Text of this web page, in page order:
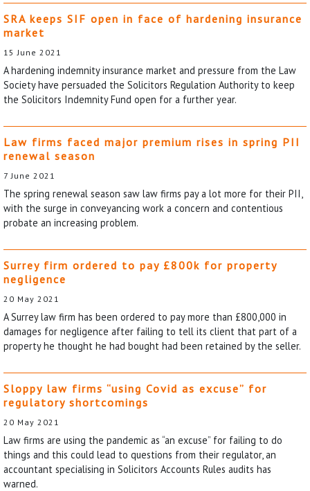
SRA keeps SIF open in face of hardening insurance
market
15 June 2021
A hardening indemnity insurance market and pressure from the Law
Society have persuaded the Solicitors Regulation Authority to keep
the Solicitors Indemnity Fund open for a further year.
Law firms faced major premium rises in spring PII
renewal season
7 June 2021
The spring renewal season saw law firms pay a lot more for their PII,
with the surge in conveyancing work a concern and contentious
probate an increasing problem.
Surrey firm ordered to pay £800k for property
negligence
20 May 2021
A Surrey law firm has been ordered to pay more than £800,000 in
damages for negligence after failing to tell its client that part of a
property he thought he had bought had been retained by the seller.
Sloppy law firms “using Covid as excuse” for
regulatory shortcomings
20 May 2021
Law firms are using the pandemic as “an excuse” for failing to do
things and this could lead to questions from their regulator, an
accountant specialising in Solicitors Accounts Rules audits has
warned.